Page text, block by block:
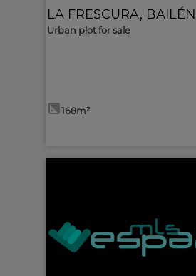
LA FRESCURA, BAILÉN
Urban plot for sale
168m²